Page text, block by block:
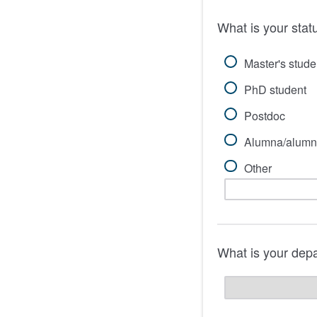
What is your
Master's
PhD student
Postdoc
Alumna/
Other
What is your